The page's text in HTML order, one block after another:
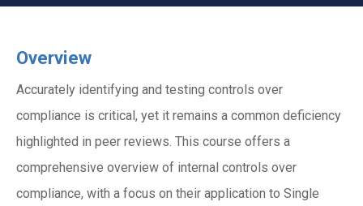
Overview
Accurately identifying and testing controls over
compliance is critical, yet it remains a common deficiency
highlighted in peer reviews. This course offers a
comprehensive overview of internal controls over
compliance, with a focus on their application to Single